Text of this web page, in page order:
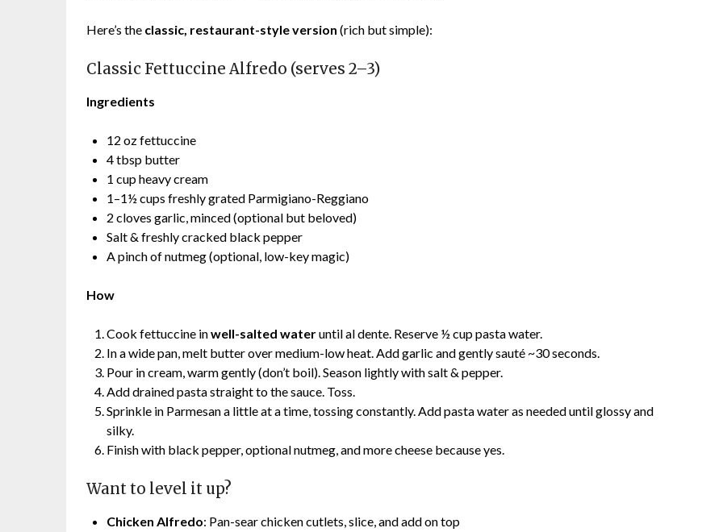
Here’s the classic, restaurant-style version (rich but simple):
Classic Fettuccine Alfredo (serves 2–3)
Ingredients
12 oz fettuccine
4 tbsp butter
1 cup heavy cream
1–1½ cups freshly grated Parmigiano-Reggiano
2 cloves garlic, minced (optional but beloved)
Salt & freshly cracked black pepper
A pinch of nutmeg (optional, low-key magic)
How
Cook fettuccine inwell-salted wateruntil al dente. Reserve ½ cup pasta water.
In a wide pan, melt butter over medium-low heat. Add garlic and gently sauté ~30 seconds.
Pour in cream, warm gently (don’t boil). Season lightly with salt & pepper.
Add drained pasta straight to the sauce. Toss.
Sprinkle in Parmesan a little at a time, tossing constantly. Add pasta water as needed until glossy and
silky.
Finish with black pepper, optional nutmeg, and more cheese because yes.
Want to level it up?
Chicken Alfredo: Pan-sear chicken cutlets, slice, and add on top